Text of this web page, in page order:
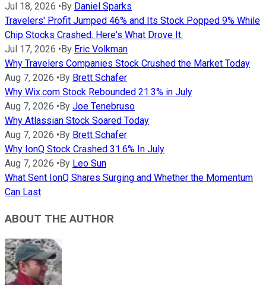
Jul 18, 2026 • By Daniel Sparks
Travelers' Profit Jumped 46% and Its Stock Popped 9% While
Chip Stocks Crashed. Here's What Drove It.
Jul 17, 2026 • By Eric Volkman
Why Travelers Companies Stock Crushed the Market Today
Aug 7, 2026 • By Brett Schafer
Why Wix.com Stock Rebounded 21.3% in July
Aug 7, 2026 • By Joe Tenebruso
Why Atlassian Stock Soared Today
Aug 7, 2026 • By Brett Schafer
Why IonQ Stock Crashed 31.6% In July
Aug 7, 2026 • By Leo Sun
What Sent IonQ Shares Surging and Whether the Momentum
Can Last
ABOUT THE AUTHOR